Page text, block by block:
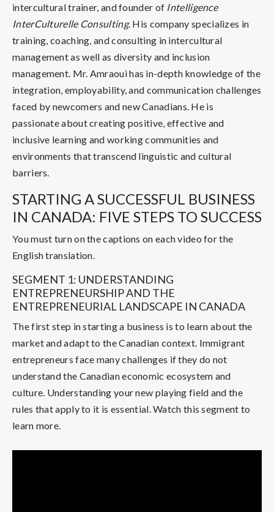
intercultural trainer, and founder of Intelligence
InterCulturelle Consulting. His company specializes in
training, coaching, and consulting in intercultural
management as well as diversity and inclusion
management. Mr. Amraoui has in-depth knowledge of the
integration, employability, and communication challenges
faced by newcomers and new Canadians. He is
passionate about creating positive, effective and
inclusive learning and working communities and
environments that transcend linguistic and cultural
barriers.
STARTING A SUCCESSFUL BUSINESS
IN CANADA: FIVE STEPS TO SUCCESS
You must turn on the captions on each video for the
English translation.
SEGMENT 1: UNDERSTANDING
ENTREPRENEURSHIP AND THE
ENTREPRENEURIAL LANDSCAPE IN CANADA
The first step in starting a business is to learn about the
market and adapt to the Canadian context. Immigrant
entrepreneurs face many challenges if they do not
understand the Canadian economic ecosystem and
culture. Understanding your new playing field and the
rules that apply to it is essential. Watch this segment to
learn more.